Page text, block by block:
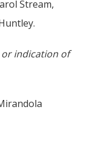
Stream,
indication of